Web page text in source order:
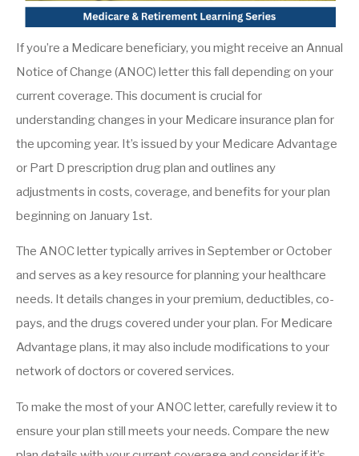
If you’re a Medicare beneficiary, you might receive an Annual
Notice of Change (ANOC) letter this fall depending on your
current coverage. This document is crucial for
understanding changes in your Medicare insurance plan for
the upcoming year. It’s issued by your Medicare Advantage
or Part D prescription drug plan and outlines any
adjustments in costs, coverage, and benefits for your plan
beginning on January 1st.
The ANOC letter typically arrives in September or October
and serves as a key resource for planning your healthcare
needs. It details changes in your premium, deductibles, co-
pays, and the drugs covered under your plan. For Medicare
Advantage plans, it may also include modifications to your
network of doctors or covered services.
To make the most of your ANOC letter, carefully review it to
ensure your plan still meets your needs. Compare the new